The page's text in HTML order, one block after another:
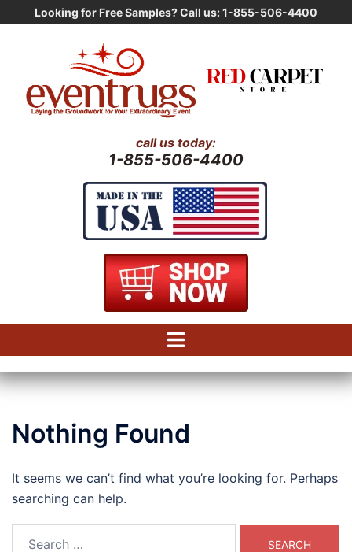
Looking for Free Samples? Call us: 1-855-506-4400
call us today:
1-855-506-4400
Nothing Found
It seems we can’t find what you’re looking for. Perhaps
searching can help.